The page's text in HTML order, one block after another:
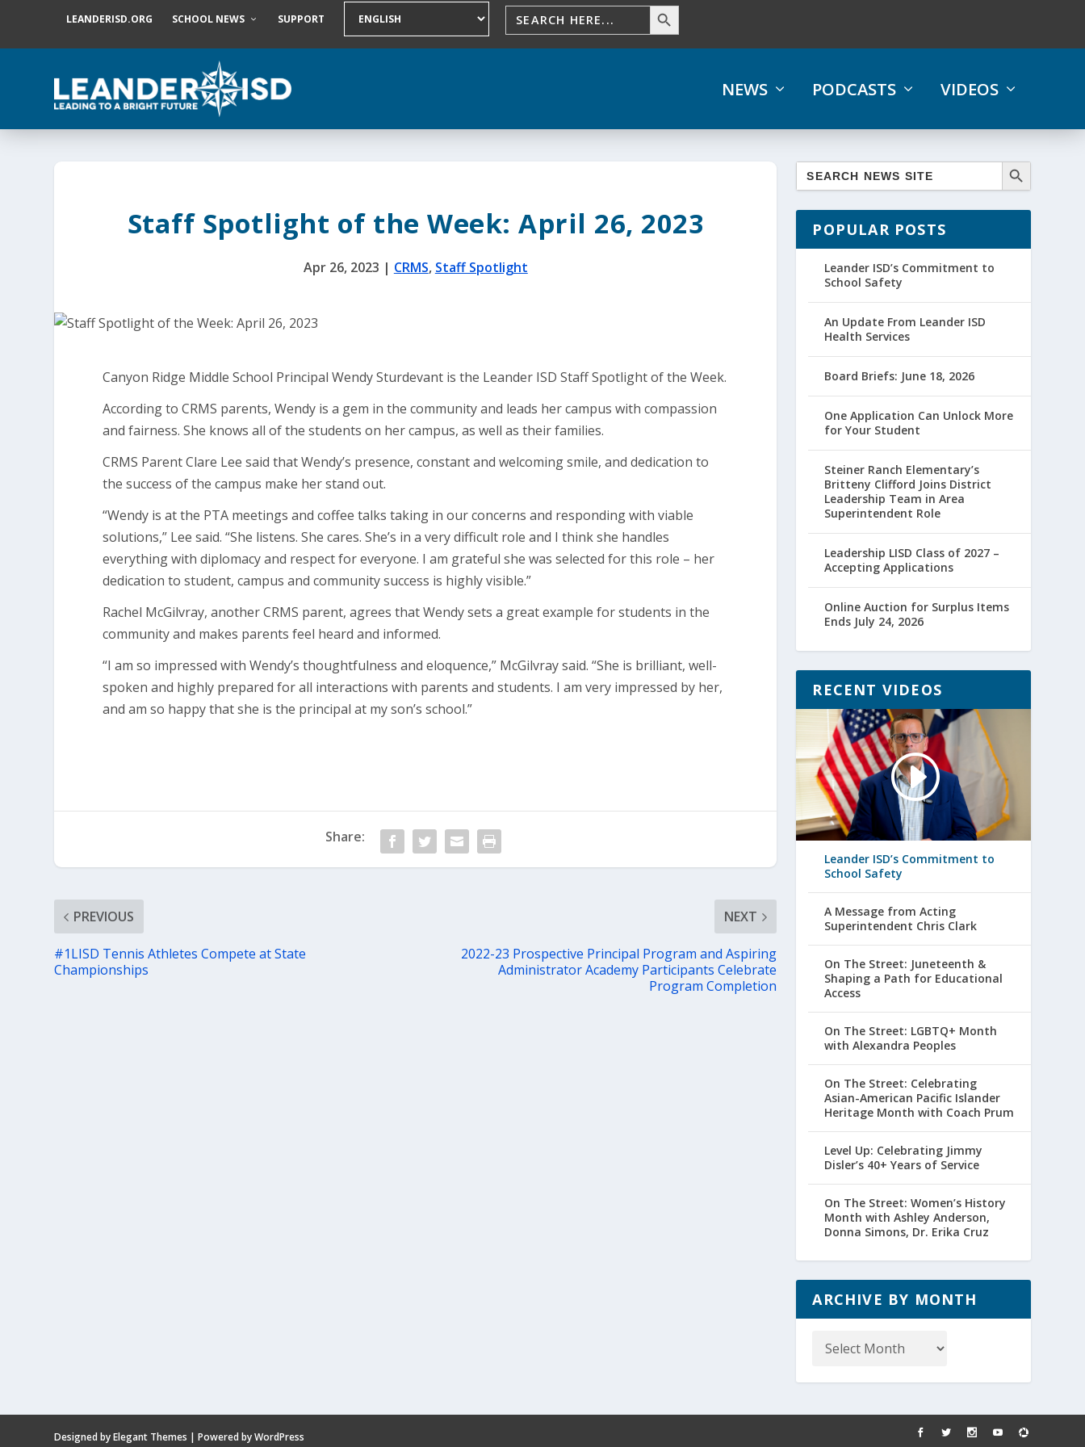
LEANDERISD.ORG SCHOOL NEWS SUPPORT
NEWS PODCASTS VIDEOS
Staff Spotlight of the Week: April 26, 2023
Apr 26, 2023 | CRMS, Staff Spotlight
Canyon Ridge Middle School Principal Wendy Sturdevant is the Leander ISD Staff Spotlight of the Week.
According to CRMS parents, Wendy is a gem in the community and leads her campus with compassion
and fairness. She knows all of the students on her campus, as well as their families.
CRMS Parent Clare Lee said that Wendy’s presence, constant and welcoming smile, and dedication to
the success of the campus make her stand out.
“Wendy is at the PTA meetings and coffee talks taking in our concerns and responding with viable
solutions,” Lee said. “She listens. She cares. She’s in a very difficult role and I think she handles
everything with diplomacy and respect for everyone. I am grateful she was selected for this role – her
dedication to student, campus and community success is highly visible.”
Rachel McGilvray, another CRMS parent, agrees that Wendy sets a great example for students in the
community and makes parents feel heard and informed.
“I am so impressed with Wendy’s thoughtfulness and eloquence,” McGilvray said. “She is brilliant, well-
spoken and highly prepared for all interactions with parents and students. I am very impressed by her,
and am so happy that she is the principal at my son’s school.”
Share:
PREVIOUS
#1LISD Tennis Athletes Compete at State
Championships
NEXT
2022-23 Prospective Principal Program and Aspiring
Administrator Academy Participants Celebrate
Program Completion
POPULAR POSTS
Leander ISD’s Commitment to
School Safety
An Update From Leander ISD
Health Services
Board Briefs: June 18, 2026
One Application Can Unlock More
for Your Student
Steiner Ranch Elementary’s
Britteny Clifford Joins District
Leadership Team in Area
Superintendent Role
Leadership LISD Class of 2027 –
Accepting Applications
Online Auction for Surplus Items
Ends July 24, 2026
RECENT VIDEOS
Leander ISD’s Commitment to
School Safety
A Message from Acting
Superintendent Chris Clark
On The Street: Juneteenth &
Shaping a Path for Educational
Access
On The Street: LGBTQ+ Month
with Alexandra Peoples
On The Street: Celebrating
Asian-American Pacific Islander
Heritage Month with Coach Prum
Level Up: Celebrating Jimmy
Disler’s 40+ Years of Service
On The Street: Women’s History
Month with Ashley Anderson,
Donna Simons, Dr. Erika Cruz
ARCHIVE BY MONTH
Designed byElegant Themes | Powered byWordPress